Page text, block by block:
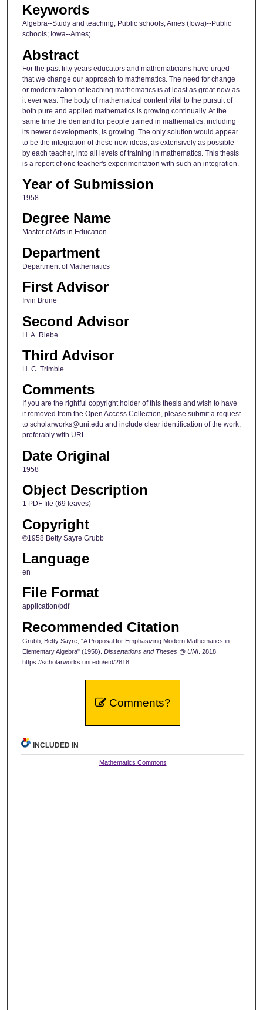
Keywords
Algebra--Study and teaching; Public schools; Ames (Iowa)--Public
schools; Iowa--Ames;
Abstract
For the past fifty years educators and mathematicians have urged
that we change our approach to mathematics. The need for change
or modernization of teaching mathematics is at least as great now as
it ever was. The body of mathematical content vital to the pursuit of
both pure and applied mathematics is growing continually. At the
same time the demand for people trained in mathematics, including
its newer developments, is growing. The only solution would appear
to be the integration of these new ideas, as extensively as possible
by each teacher, into all levels of training in mathematics. This thesis
is a report of one teacher's experimentation with such an integration.
Year of Submission
1958
Degree Name
Master of Arts in Education
Department
Department of Mathematics
First Advisor
Irvin Brune
Second Advisor
H. A. Riebe
Third Advisor
H. C. Trimble
Comments
If you are the rightful copyright holder of this thesis and wish to have
it removed from the Open Access Collection, please submit a request
to scholarworks@uni.edu and include clear identification of the work,
preferably with URL.
Date Original
1958
Object Description
1 PDF file (69 leaves)
Copyright
©1958 Betty Sayre Grubb
Language
en
File Format
application/pdf
Recommended Citation
Grubb, Betty Sayre, "A Proposal for Emphasizing Modern Mathematics in
Elementary Algebra" (1958). Dissertations and Theses @ UNI. 2818.
https://scholarworks.uni.edu/etd/2818
Comments?
INCLUDED IN
Mathematics Commons